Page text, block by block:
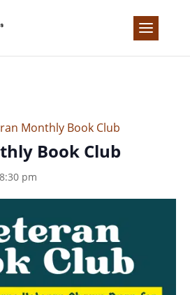
Monthly Book Club
Book Club
8:30 pm